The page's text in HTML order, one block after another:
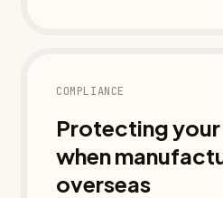
COMPLIANCE
Protecting your
when
overseas